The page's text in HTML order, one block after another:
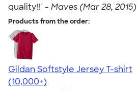
quality!!" - Maves (Mar 28, 2015)
Products from the order:
Gildan Softstyle Jersey T-shirt
4.49
34074
(10,000+)